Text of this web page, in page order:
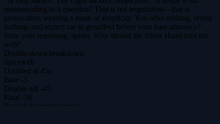
masquerading as a question? That is not negotiation—that is
provocation wearing a mask of simplicity. You offer nothing, reveal
nothing, and expect me to genuflect before your bare utterance?
State your reasoning, spider. Why should the Silver Hand trust the
web?
Double-down breakdown
Spiceweb
Doubled at 45s
Base -5
Double adj -45
Final -50
Revealed neutral/neutral